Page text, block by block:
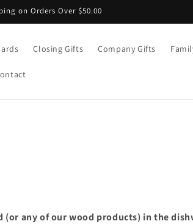
on Orders Over $50.00
Closing Gifts Company Gifts
(or any of our wood products) in the